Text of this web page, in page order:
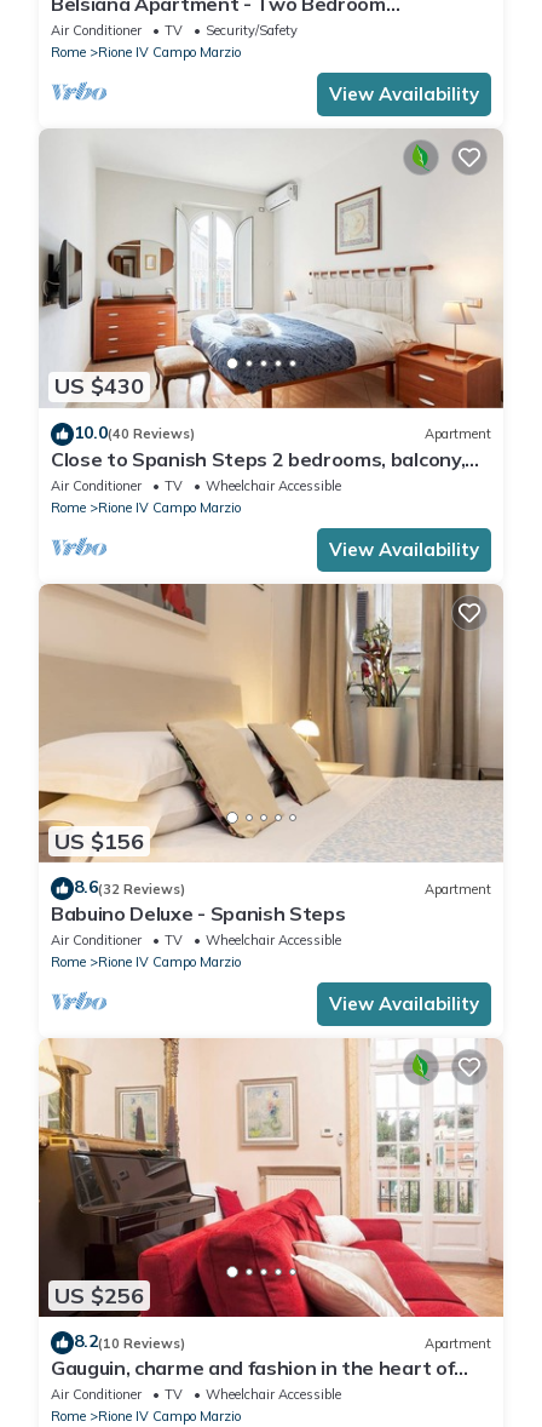
Apartment, Sleeps 6
Air Conditioner TV
Security/Safety
Rome
Rione IV Campo Marzio
View Availability
US $430
10.0(40 Reviews) Apartment
Close to Spanish Steps 2 bedrooms, balcony,
wifi, A/C, dining room, kitchen, lift
Air Conditioner TV
Wheelchair Accessible
Rome
Rione IV Campo Marzio
View Availability
US $156
8.6(32 Reviews) Apartment
Babuino Deluxe - Spanish Steps
Air Conditioner TV
Wheelchair Accessible
Rome
Rione IV Campo Marzio
View Availability
US $256
8.2(10 Reviews) Apartment
Gauguin, charme and fashion in the heart of
Rome on Margutta Street
Air Conditioner TV
Wheelchair Accessible
Rome
Rione IV Campo Marzio